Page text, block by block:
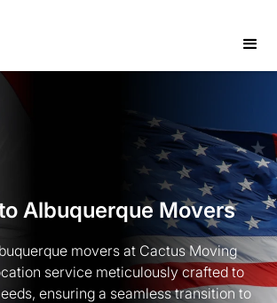
Albuquerque Movers
movers at Cactus Moving
service meticulously crafted to
ensuring a seamless transition to